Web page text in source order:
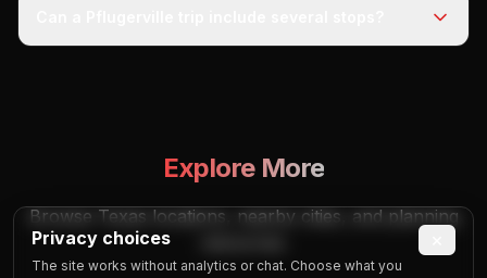
Explore More
Browse Texas locations, nearby cities, and planning
Privacy choices
The site works without analytics or chat. Choose what you